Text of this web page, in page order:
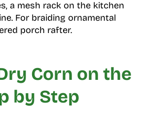
a mesh rack on the kitchen
For braiding ornamental
porch rafter.
Corn on the
by Step